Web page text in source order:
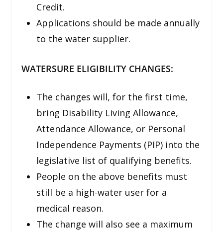
Credit.
Applications should be made annually
to the water supplier.
WATERSURE ELIGIBILITY CHANGES:
The changes will, for the first time,
bring Disability Living Allowance,
Attendance Allowance, or Personal
Independence Payments (PIP) into the
legislative list of qualifying benefits.
People on the above benefits must
still be a high-water user for a
medical reason.
The change will also see a maximum